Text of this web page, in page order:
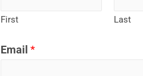
First Last
Email *